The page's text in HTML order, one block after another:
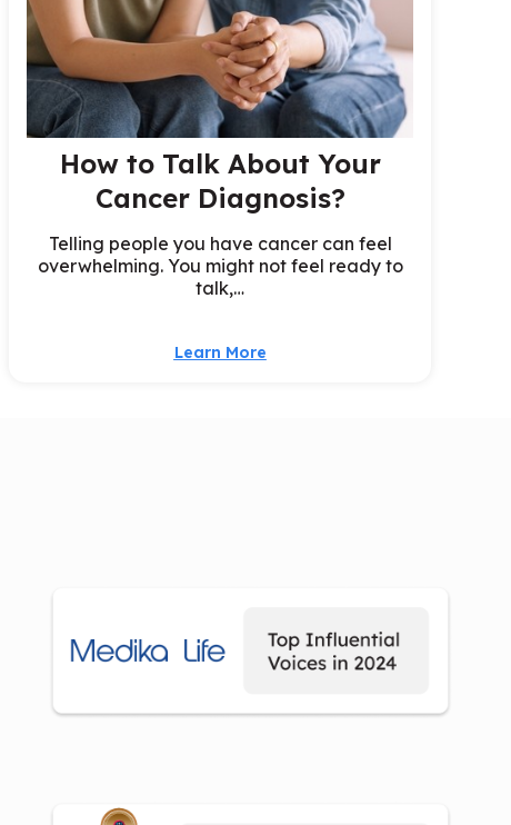
How to Talk About Your
Cancer Diagnosis?
Telling people you have cancer can feel
overwhelming. You might not feel ready to
talk,…
Learn More